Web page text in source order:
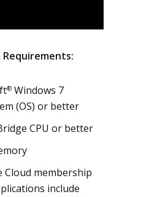
Requirements:
®Windows 7
(OS) or better
CPU or better
Cloud membership
include